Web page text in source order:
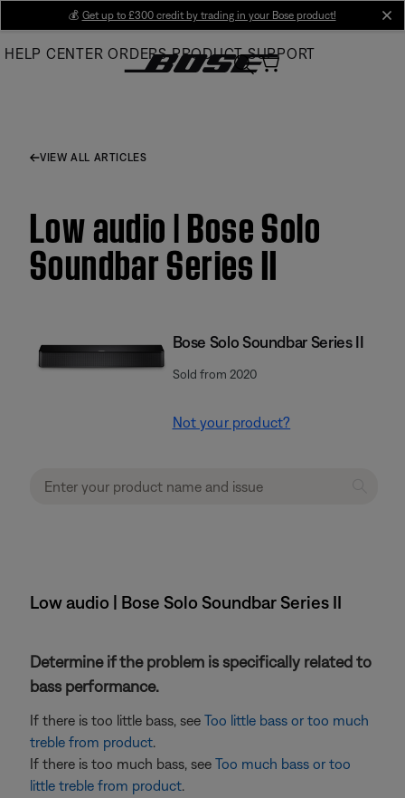
Main
💰 Get up to £300 credit by trading in your Bose product!
HELP CENTER ORDERS PRODUCT SUPPORT
VIEW ALL ARTICLES
Low audio | Bose Solo
Soundbar Series II
Bose Solo Soundbar Series II
Sold from 2020
Not your product?
Low audio | Bose Solo Soundbar Series II
Determine if the problem is specifically related to
bass performance.
If there is too little bass, see Too little bass or too much
treble from product.
If there is too much bass, see Too much bass or too
little treble from product.